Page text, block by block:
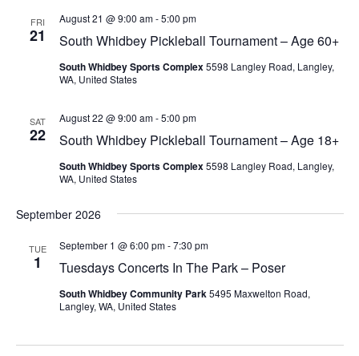
FRI
21 South Whidbey Pickleball Tournament – Age 60+
August 21 @ 9:00 am-5:00 pm
South Whidbey Sports Complex5598 Langley Road, Langley,
WA, United States
SAT
22 South Whidbey Pickleball Tournament – Age 18+
August 22 @ 9:00 am-5:00 pm
South Whidbey Sports Complex5598 Langley Road, Langley,
WA, United States
September 2026
TUE
1 Tuesdays Concerts In The Park – Poser
September 1 @ 6:00 pm-7:30 pm
South Whidbey Community Park5495 Maxwelton Road,
Langley, WA, United States